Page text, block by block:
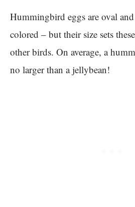
Hummingbird eggs are oval
colored – but their size sets
other birds. On average, a
no larger than a jellybean!